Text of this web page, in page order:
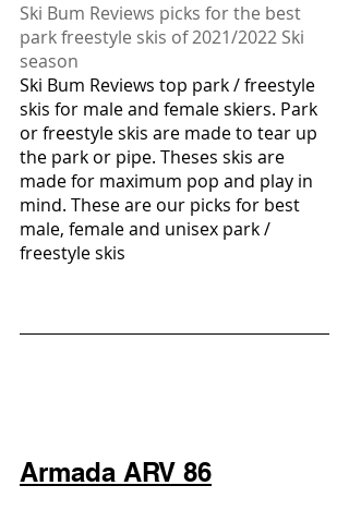
Ski Bum Reviews picks for the best
park freestyle skis of 2021/2022 Ski
season
Ski Bum Reviews top park / freestyle
skis for male and female skiers. Park
or freestyle skis are made to tear up
the park or pipe. Theses skis are
made for maximum pop and play in
mind. These are our picks for best
male, female and unisex park /
freestyle skis
Armada ARV 86